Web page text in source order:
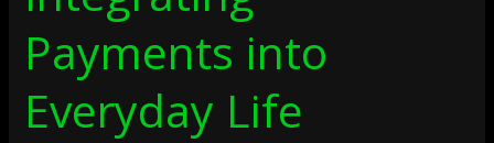
Payments into
Everyday Life